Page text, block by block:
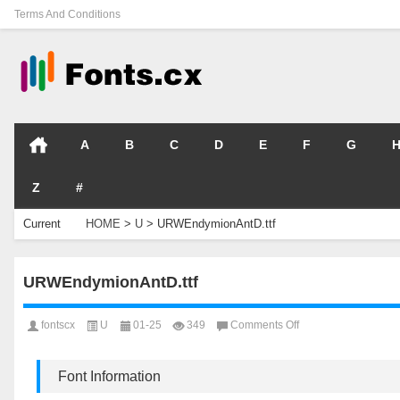
Terms And Conditions
A B C D E F G H
Z #
Current
HOME > U > URWEndymionAntD.ttf
URWEndymionAntD.ttf
fontscx U 01-25 349 Comments Offon
Font Information